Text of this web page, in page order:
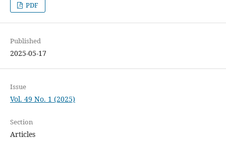
PDF
Published
2025-05-17
Issue
Vol. 49 No. 1 (2025)
Section
Articles